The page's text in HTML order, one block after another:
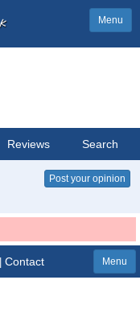
Menu
Reviews Search
Post your opinion
Contact Menu